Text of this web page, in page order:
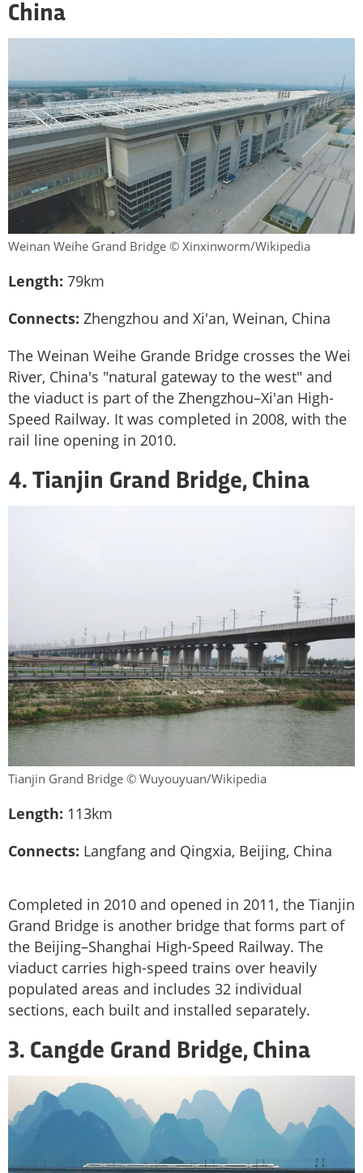
China
Weinan Weihe Grand Bridge © Xinxinworm/Wikipedia
Length: 79km
Connects: Zhengzhou and Xi'an, Weinan, China
The Weinan Weihe Grande Bridge crosses the Wei
River, China's "natural gateway to the west" and
the viaduct is part of the Zhengzhou–Xi'an High-
Speed Railway. It was completed in 2008, with the
rail line opening in 2010.
4. Tianjin Grand Bridge, China
Tianjin Grand Bridge © Wuyouyuan/Wikipedia
Length: 113km
Connects: Langfang and Qingxia, Beijing, China
Completed in 2010 and opened in 2011, the Tianjin
Grand Bridge is another bridge that forms part of
the Beijing–Shanghai High-Speed Railway. The
viaduct carries high-speed trains over heavily
populated areas and includes 32 individual
sections, each built and installed separately.
3. Cangde Grand Bridge, China